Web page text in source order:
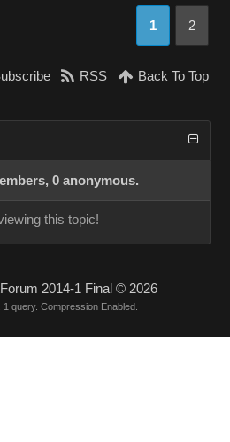
1 2
RSS Back To Top
0 anonymous.
this topic!
2014-1 Final © 2026
query. Compression Enabled.